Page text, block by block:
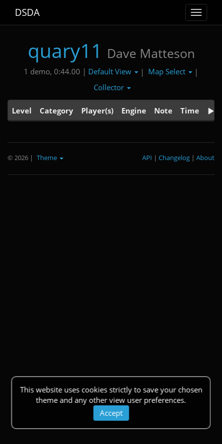
Toggle
DSDA
quary11 Dave Matteson
1 demo, 0:44.00 | Default View | Map Select
|
Collector
Level Category Player(s) Engine Note Time
This website uses cookies strictly to save your chosen
theme and any other view user preferences.
Accept
© 2026 | Theme About
|
Changelog
|
API